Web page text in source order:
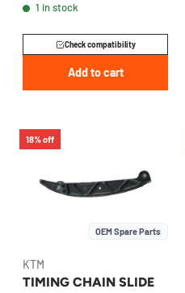
78136002100
1 in stock
Check compatibility
Add to cart
18% off
OEM Spare Parts
KTM
TIMING CHAIN SLIDE